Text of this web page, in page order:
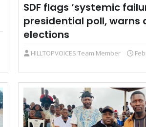
SDF flags ‘systemic
presidential poll, warns
elections
HILLTOPVOICES Team Member